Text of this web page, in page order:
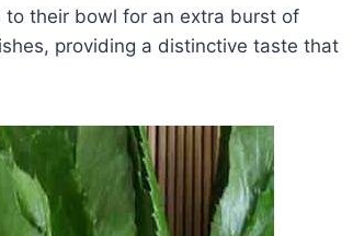
to their bowl for an extra burst of
providing a distinctive taste that